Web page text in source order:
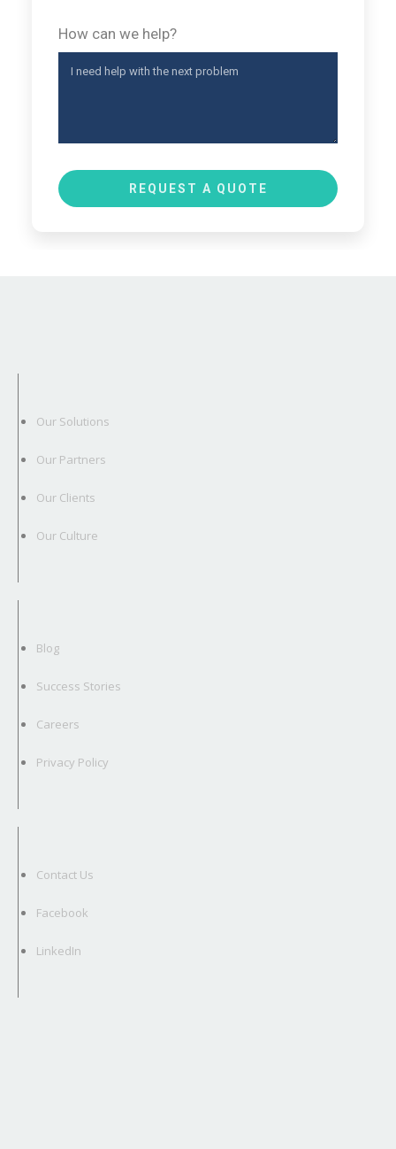
How can we help?
REQUEST A QUOTE
Our Solutions
Our Partners
Our Clients
Our Culture
Blog
Success Stories
Careers
Privacy Policy
Contact Us
Facebook
LinkedIn